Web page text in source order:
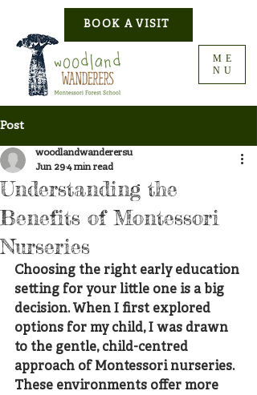
ME
NU
BOOK A VISIT
Post
Understanding the
Benefits of Montessori
Nurseries
woodlandwanderersu
Jun 294 min read
Choosing the right early education
setting for your little one is a big
decision. When I first explored
options for my child, I was drawn
to the gentle, child-centred
approach of Montessori nurseries.
These environments offer more